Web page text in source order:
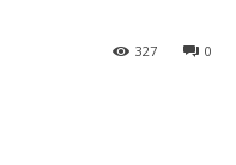
0
327